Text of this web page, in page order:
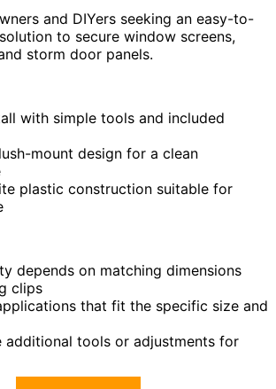
and DIYers seeking an easy-to-
to secure window screens,
storm door panels.
with simple tools and included
mount design for a clean
plastic construction suitable for
depends on matching dimensions
clips
that fit the specific size and
additional tools or adjustments for